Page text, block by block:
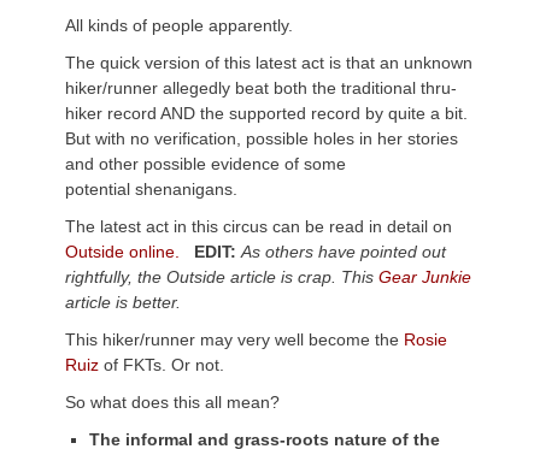
All kinds of people apparently.
The quick version of this latest act is that an unknown
hiker/runner allegedly beat both the traditional thru-
hiker record AND the supported record by quite a bit.
But with no verification, possible holes in her stories
and other possible evidence of some
potential shenanigans.
The latest act in this circus can be read in detail on
Outside online.
EDIT: As others have pointed out
rightfully, the Outside article is crap. This Gear Junkie
article is better.
This hiker/runner may very well become the Rosie
Ruiz of FKTs. Or not.
So what does this all mean?
The informal and grass-roots nature of the